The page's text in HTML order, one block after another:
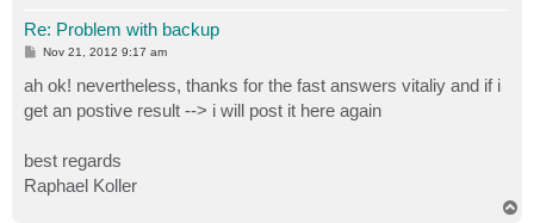
Re: Problem with backup
P
t
Nov 21, 2012 9:17 am
ah ok! nevertheless, thanks for the fast answers vitaliy and if i
get an postive result --> i will post it here again
best regards
Raphael Koller